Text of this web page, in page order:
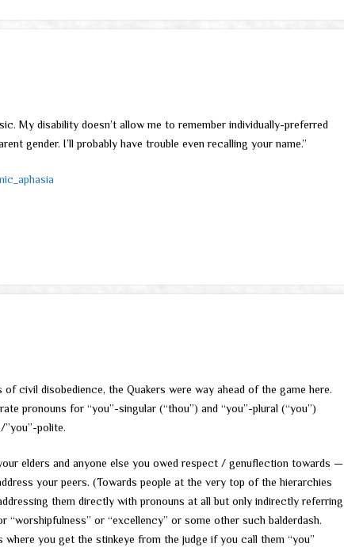
My disability doesn’t allow me to remember individually-preferred
gender. I’ll probably have trouble even recalling your name.”
civil disobedience, the Quakers were way ahead of the game here.
pronouns for “you”-singular (“thou”) and “you”-plural (“you”)
”you”-polite.
elders and anyone else you owed respect / genuflection towards —
your peers. (Towards people at the very top of the hierarchies
them directly with pronouns at all but only indirectly referring
“worshipfulness” or “excellency” or some other such balderdash.
you get the stinkeye from the judge if you call them “you”